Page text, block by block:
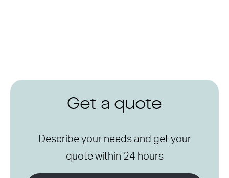
Get a quote
Describe your needs and get your
quote within 24 hours